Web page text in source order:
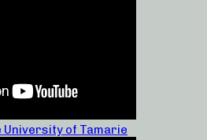
University of Tamarie